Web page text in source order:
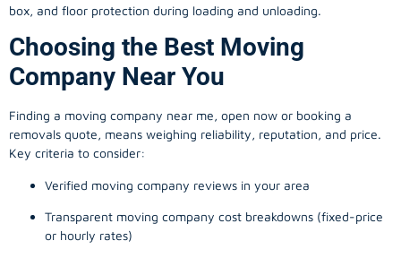
box, and floor protection during loading and unloading.
Choosing the Best Moving
Company Near You
Finding a moving company near me, open now or booking a
removals quote, means weighing reliability, reputation, and price.
Key criteria to consider:
Verified moving company reviews in your area
Transparent moving company cost breakdowns (fixed-price
or hourly rates)